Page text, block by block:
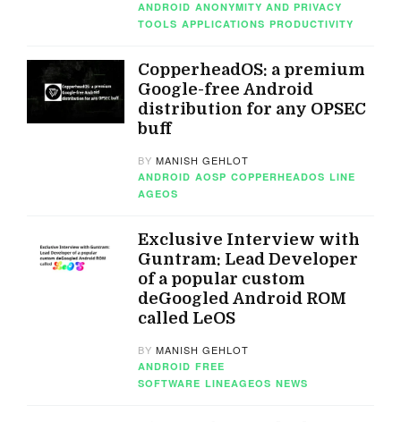
ANDROID ANONYMITY AND PRIVACY
TOOLS APPLICATIONS PRODUCTIVITY
CopperheadOS: a premium
Google-free Android
distribution for any OPSEC
buff
BYMANISH GEHLOT
ANDROID AOSP COPPERHEADOS LINE
AGEOS
Exclusive Interview with
Guntram: Lead Developer
of a popular custom
deGoogled Android ROM
called LeOS
BYMANISH GEHLOT
ANDROID FREE
SOFTWARE LINEAGEOS NEWS